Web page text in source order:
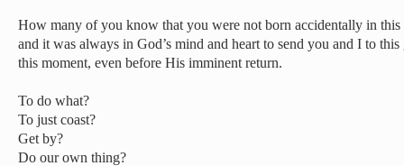
How many of you know that you were not born accidentally in this
and it was always in God’s mind and heart to send you and I to
this moment, even before His imminent return.
To do what?
To just coast?
Get by?
Do our own thing?